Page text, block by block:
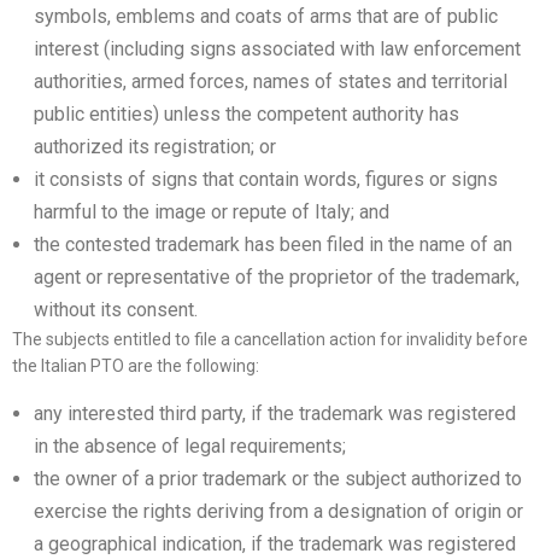
symbols, emblems and coats of arms that are of public
interest (including signs associated with law enforcement
authorities, armed forces, names of states and territorial
public entities) unless the competent authority has
authorized its registration; or
it consists of signs that contain words, figures or signs
harmful to the image or repute of Italy; and
the contested trademark has been filed in the name of an
agent or representative of the proprietor of the trademark,
without its consent.
The subjects entitled to file a cancellation action for invalidity before
the Italian PTO are the following:
any interested third party, if the trademark was registered
in the absence of legal requirements;
the owner of a prior trademark or the subject authorized to
exercise the rights deriving from a designation of origin or
a geographical indication, if the trademark was registered